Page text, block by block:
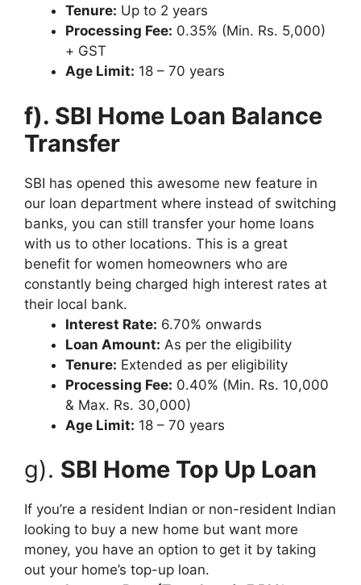
Tenure: Up to 2 years
Processing Fee: 0.35% (Min. Rs. 5,000)
+ GST
Age Limit: 18 – 70 years
f). SBI Home Loan Balance
Transfer
SBI has opened this awesome new feature in
our loan department where instead of switching
banks, you can still transfer your home loans
with us to other locations. This is a great
benefit for women homeowners who are
constantly being charged high interest rates at
their local bank.
Interest Rate: 6.70% onwards
Loan Amount: As per the eligibility
Tenure: Extended as per eligibility
Processing Fee: 0.40% (Min. Rs. 10,000
& Max. Rs. 30,000)
Age Limit: 18 – 70 years
g). SBI Home Top Up Loan
If you’re a resident Indian or non-resident Indian
looking to buy a new home but want more
money, you have an option to get it by taking
out your home’s top-up loan.